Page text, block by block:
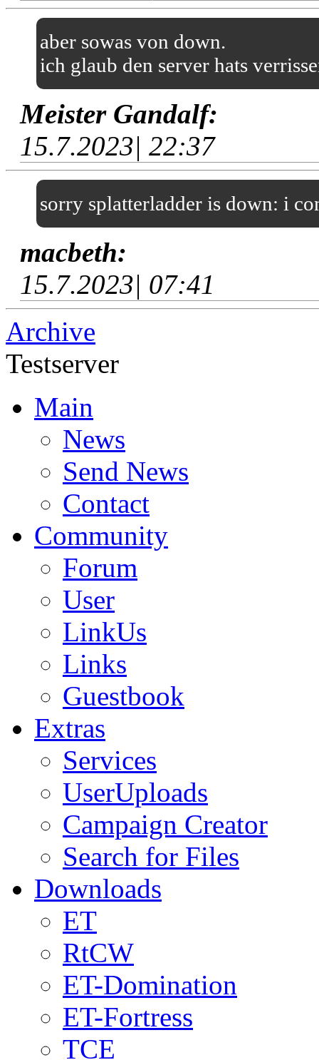
aber sowas von down.
ich glaub den server hats
Meister Gandalf:
15.7.2023| 22:37
sorry splatterladder is down: i
macbeth:
15.7.2023| 07:41
Archive
Testserver
Main
News
Send News
Contact
Community
Forum
User
LinkUs
Links
Guestbook
Extras
Services
UserUploads
Campaign Creator
Search for Files
Downloads
ET
RtCW
ET-Domination
ET-Fortress
TCE